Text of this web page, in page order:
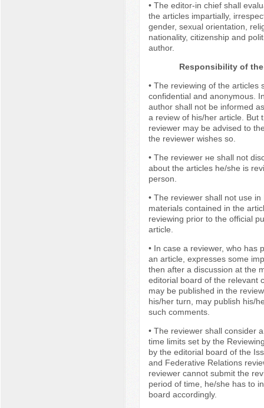
• The editor-in chief shall
the articles impartially,
gender, sexual orientation,
nationality, citizenship and
author.
Responsibility of the
• The reviewing of the articles
confidential and anonymous.
author shall not be informed
a review of his/her article. But
reviewer may be advised to
the reviewer wishes so.
• The reviewer не shall not
about the articles he/she is
person.
• The reviewer shall not use
materials contained in the
reviewing prior to the official
article.
• In case a reviewer, who has
an article, expresses some
then after a discussion at the
editorial board of the relevant
may be published in the
his/her turn, may publish his/
such comments.
• The reviewer shall consider
time limits set by the
by the editorial board of the
and Federative Relations
reviewer cannot submit the
period of time, he/she has to
board accordingly.